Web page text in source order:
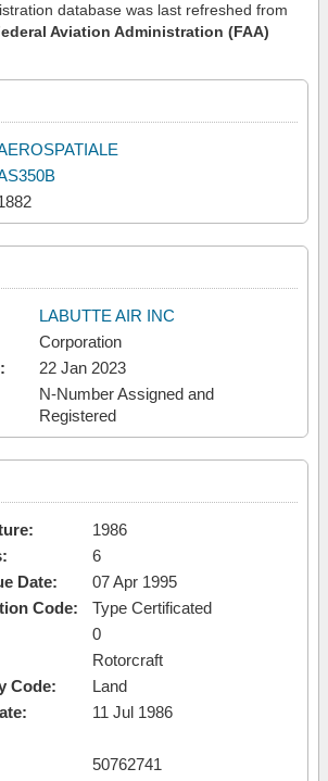
database was last refreshed from
Aviation Administration (FAA)
LABUTTE AIR INC
Corporation
22 Jan 2023
N-Number Assigned and
Registered
1986
6
Date:
07 Apr 1995
Code:
Type Certificated
0
Rotorcraft
Code:
Land
11 Jul 1986
50762741